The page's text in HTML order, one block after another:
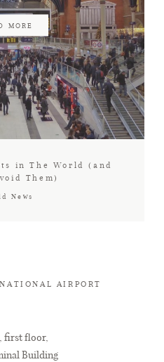
US
MORE
in The World (and
Them)
News
AIRPORT
first floor,
Building